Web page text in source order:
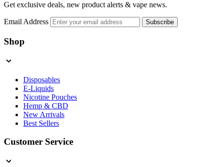
Get exclusive deals, new product alerts & vape news.
Email Address Subscribe
Shop
Disposables
E-Liquids
Nicotine Pouches
Hemp & CBD
New Arrivals
Best Sellers
Customer Service